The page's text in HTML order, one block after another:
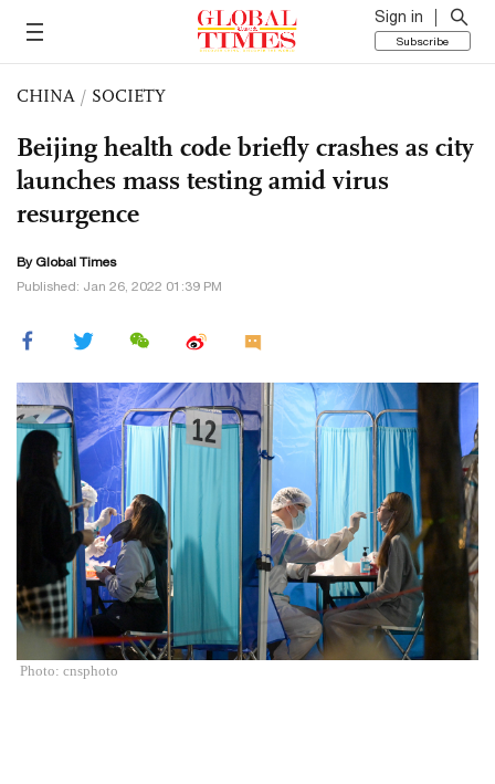
Sign in
Subscribe
CHINA / SOCIETY
Beijing health code briefly crashes as city
launches mass testing amid virus
resurgence
By Global Times
Published: Jan 26, 2022 01:39 PM
Photo: cnsphoto